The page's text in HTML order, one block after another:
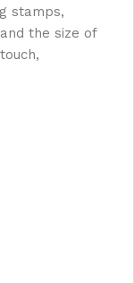
stamps,
the size of